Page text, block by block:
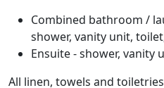
Combined bathroom /
shower, vanity unit,
Ensuite - shower, vanity
All linen, towels and